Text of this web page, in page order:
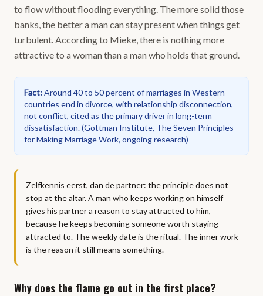
to flow without flooding everything. The more solid those
banks, the better a man can stay present when things get
turbulent. According to Mieke, there is nothing more
attractive to a woman than a man who holds that ground.
Fact:Around 40 to 50 percent of marriages in Western
countries end in divorce, with relationship disconnection,
not conflict, cited as the primary driver in long-term
dissatisfaction.(Gottman Institute, The Seven Principles
for Making Marriage Work, ongoing research)
Zelfkennis eerst, dan de partner: the principle does not
stop at the altar. A man who keeps working on himself
gives his partner a reason to stay attracted to him,
because he keeps becoming someone worth staying
attracted to. The weekly date is the ritual. The inner work
is the reason it still means something.
Why does the flame go out in the first place?